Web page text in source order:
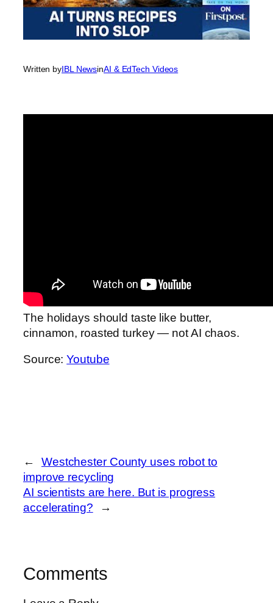
Written byIBL NewsinAI & EdTech Videos
The holidays should taste like butter,
cinnamon, roasted turkey — not AI chaos.
Source:Youtube
←
Westchester County uses robot to
improve recycling
AI scientists are here. But is progress
accelerating?
→
Comments